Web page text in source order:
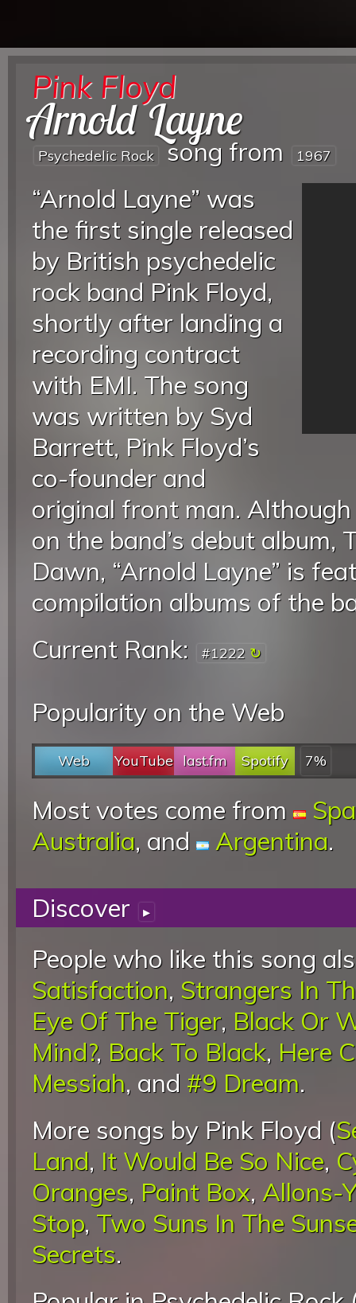
Pink Floyd
Arnold Layne
Psychedelic Rock song from 1967
“Arnold Layne” was
the first single released
by British psychedelic
rock band Pink Floyd,
shortly after landing a
recording contract
with EMI. The song
was written by Syd
Barrett, Pink Floyd’s
co-founder and
original front man.
on the band’s debut album,
Dawn, “Arnold Layne” is
compilation albums of the
Current Rank:
#1222
Popularity on the Web
Web YouTube last.fm Spotify 7%
Most votes come from
Australia, and Argentina.
Discover ▸
People who like this song
Satisfaction, Strangers In
Eye Of The Tiger, Black Or
Mind?, Back To Black, Here
Messiah, and #9 Dream.
More songs by Pink Floyd (
Land, It Would Be So Nice,
Oranges, Paint Box, Allons-Y
Stop, Two Suns In The
Secrets.